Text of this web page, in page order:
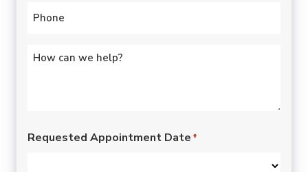
Phone
Untitled*
Requested Appointment Date *